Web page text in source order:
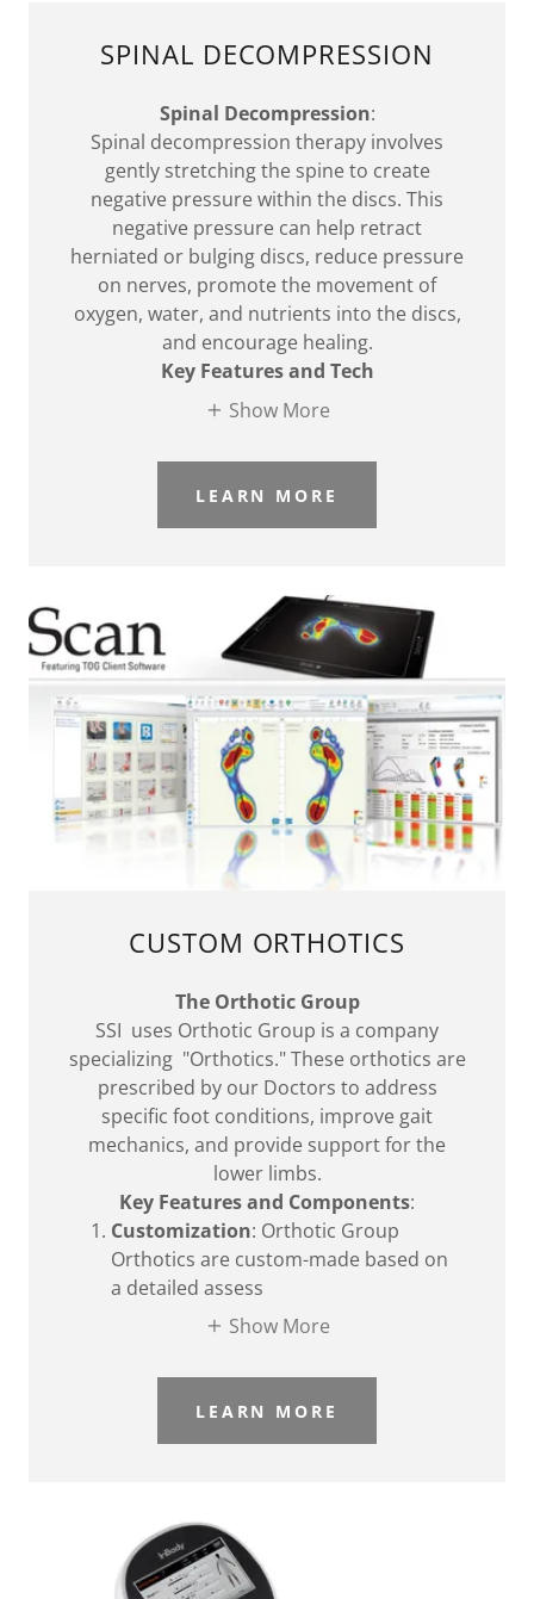
SPINAL DECOMPRESSION
Spinal Decompression:
Spinal decompression therapy involves
gently stretching the spine to create
negative pressure within the discs. This
negative pressure can help retract
herniated or bulging discs, reduce pressure
on nerves, promote the movement of
oxygen, water, and nutrients into the discs,
and encourage healing.
Key Features and Tech
Show More
LEARN MORE
CUSTOM ORTHOTICS
The Orthotic Group
SSI uses Orthotic Group is a company
specializing "Orthotics." These orthotics are
prescribed by our Doctors to address
specific foot conditions, improve gait
mechanics, and provide support for the
lower limbs.
Key Features and Components:
Customization: Orthotic Group
Orthotics are custom-made based on
a detailed assess
Show More
LEARN MORE